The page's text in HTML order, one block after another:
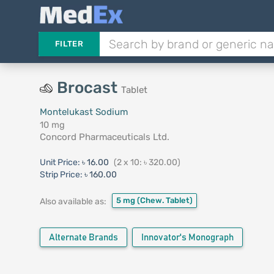
FILTER
Brocast Tablet
Montelukast Sodium
10 mg
Concord Pharmaceuticals Ltd.
Unit Price: ৳ 16.00 (2 x 10: ৳ 320.00)
Strip Price: ৳ 160.00
Also available as: 5 mg (Chew. Tablet)
Alternate Brands Innovator's Monograph